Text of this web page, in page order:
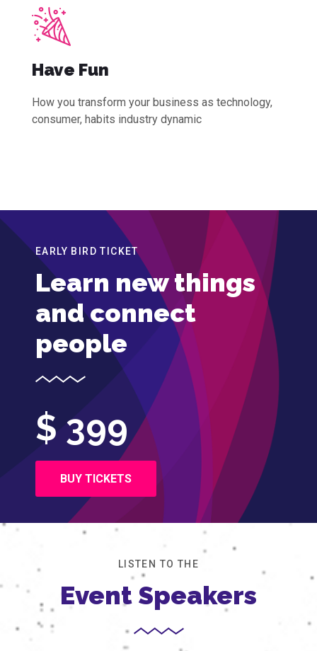
Have Fun
How you transform your business as technology,
consumer, habits industry dynamic
EARLY BIRD TICKET
Learn new things
and connect
people
$ 399
BUY TICKETS
LISTEN TO THE
Event Speakers